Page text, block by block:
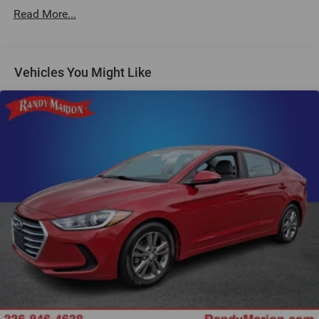
16 Speakers
Harman/Kardon Surround Sound System
harman/kardon® Speakers
Radio data system
Automatic temperature control
Front dual zone A/C
Rear air conditioning
Rear window defroster
Lumbar Support
Memory seat
Power driver seat
Power steering
Read More...
Vehicles You Might Like